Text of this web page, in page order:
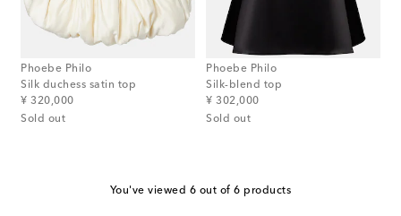
Phoebe Philo
Silk duchess satin top
¥ 320,000
original price
Sold out
Phoebe Philo
Silk-blend top
¥ 302,000
original price
Sold out
You've viewed 6 out of 6 products